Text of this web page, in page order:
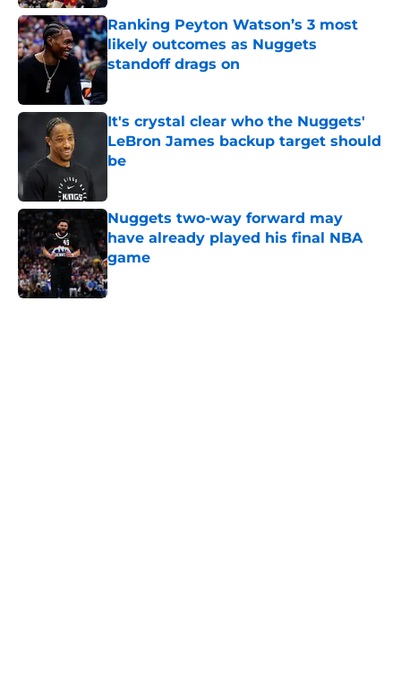
Ranking Peyton Watson’s 3 most
likely outcomes as Nuggets
standoff drags on
It's crystal clear who the Nuggets'
LeBron James backup target should
be
Nuggets two-way forward may
have already played his final NBA
game
Published by on Invalid Date